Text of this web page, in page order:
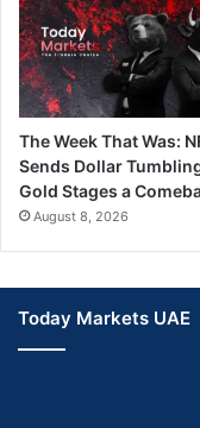
The Week That Was:
Sends Dollar
Gold Stages a
August 8, 2026
Today Markets UAE